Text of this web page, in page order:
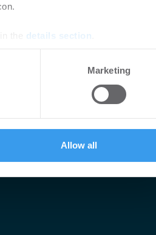
details section
to analyse our traffic. We also share
of their services.
Marketing
Allow all